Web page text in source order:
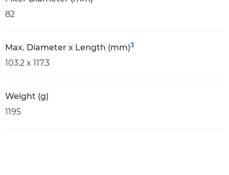
82
Max. Diameter x Length (mm)3
103.2 x 117.3
Weight (g)
1195